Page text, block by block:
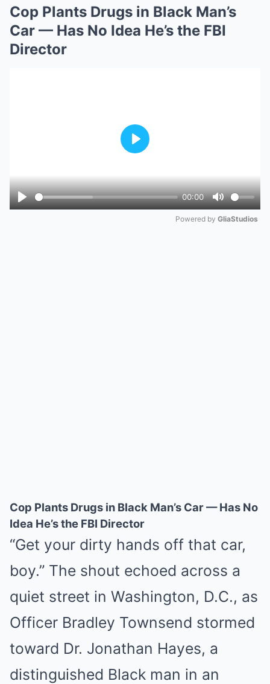
Cop Plants Drugs in Black Man’s
Car — Has No Idea He’s the FBI
Director
Play
00:00
Mute
Play
Powered by GliaStudios
Cop Plants Drugs in Black Man’s Car — Has No
Idea He’s the FBI Director
“Get your dirty hands off that car,
boy.” The shout echoed across a
quiet street in Washington, D.C., as
Officer Bradley Townsend stormed
toward Dr. Jonathan Hayes, a
distinguished Black man in an